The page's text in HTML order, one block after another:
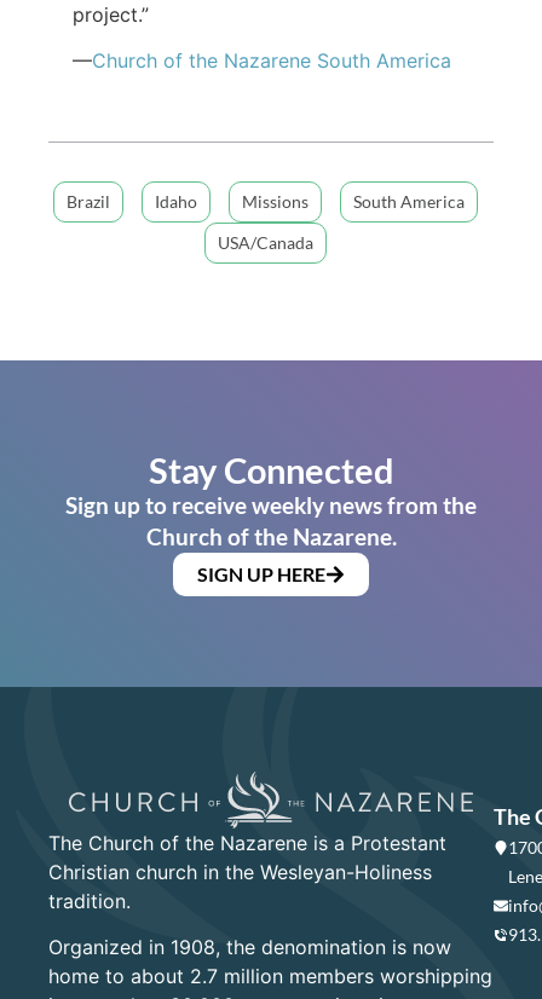
project.”
—Church of the Nazarene South America
Brazil Idaho Missions
South America
USA/Canada
Stay Connected
Sign up to receive weekly news from the
Church of the Nazarene.
SIGN UP HERE
The Church of the Nazarene is a Protestant
Christian church in the Wesleyan-Holiness
tradition.
Organized in 1908, the denomination is now
home to about 2.7 million members worshipping
The